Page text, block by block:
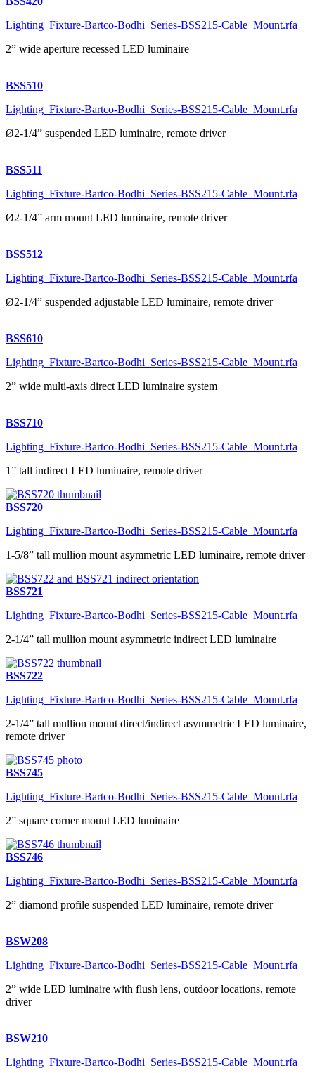
Lighting_Fixture-Bartco-Bodhi_Series-BSS215-Cable_Mount.rfa
2” wide aperture recessed LED luminaire
BSS510
Lighting_Fixture-Bartco-Bodhi_Series-BSS215-Cable_Mount.rfa
Ø2-1/4” suspended LED luminaire, remote driver
BSS511
Lighting_Fixture-Bartco-Bodhi_Series-BSS215-Cable_Mount.rfa
Ø2-1/4” arm mount LED luminaire, remote driver
BSS512
Lighting_Fixture-Bartco-Bodhi_Series-BSS215-Cable_Mount.rfa
Ø2-1/4” suspended adjustable LED luminaire, remote driver
BSS610
Lighting_Fixture-Bartco-Bodhi_Series-BSS215-Cable_Mount.rfa
2” wide multi-axis direct LED luminaire system
BSS710
Lighting_Fixture-Bartco-Bodhi_Series-BSS215-Cable_Mount.rfa
1” tall indirect LED luminaire, remote driver
BSS720
Lighting_Fixture-Bartco-Bodhi_Series-BSS215-Cable_Mount.rfa
1-5/8” tall mullion mount asymmetric LED luminaire, remote driver
BSS721
Lighting_Fixture-Bartco-Bodhi_Series-BSS215-Cable_Mount.rfa
2-1/4” tall mullion mount asymmetric indirect LED luminaire
BSS722
Lighting_Fixture-Bartco-Bodhi_Series-BSS215-Cable_Mount.rfa
2-1/4” tall mullion mount direct/indirect asymmetric LED luminaire,
remote driver
BSS745
Lighting_Fixture-Bartco-Bodhi_Series-BSS215-Cable_Mount.rfa
2” square corner mount LED luminaire
BSS746
Lighting_Fixture-Bartco-Bodhi_Series-BSS215-Cable_Mount.rfa
2” diamond profile suspended LED luminaire, remote driver
BSW208
Lighting_Fixture-Bartco-Bodhi_Series-BSS215-Cable_Mount.rfa
2” wide LED luminaire with flush lens, outdoor locations, remote
driver
BSW210
Lighting_Fixture-Bartco-Bodhi_Series-BSS215-Cable_Mount.rfa